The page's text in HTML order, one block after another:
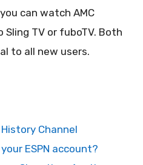
can watch AMC
TV or fuboTV. Both
to all new users.
Channel
ESPN account?